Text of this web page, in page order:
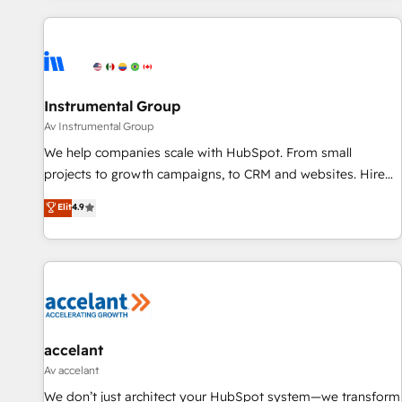
marketing automation, growth, revops, CRM and webdesign
Instrumental Group
Av Instrumental Group
We help companies scale with HubSpot. From small
projects to growth campaigns, to CRM and websites. Hire
an agency that's experienced in every inch of HubSpot and
willing to work hand-in-hand with your team to simplify the
complex and build a better experience for your team and
customers.
Elit4.9
accelant
Av accelant
We don’t just architect your HubSpot system—we transform